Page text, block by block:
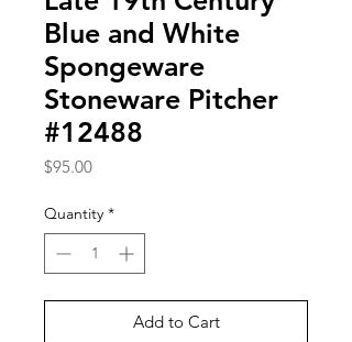
Blue and White
Spongeware
Stoneware Pitcher
#12488
$95.00Price
Quantity *
Add to Cart